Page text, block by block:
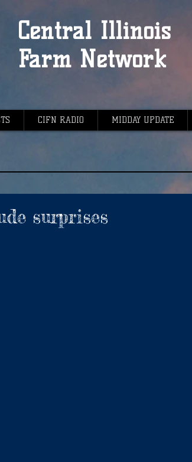
Central Illinois
Farm Network
CIFN RADIO MIDDAY UPDATE
surprises